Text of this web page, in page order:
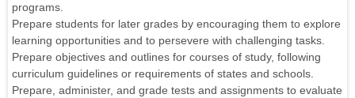
programs.
Prepare students for later grades by encouraging them to explore
learning opportunities and to persevere with challenging tasks.
Prepare objectives and outlines for courses of study, following
curriculum guidelines or requirements of states and schools.
Prepare, administer, and grade tests and assignments to evaluate